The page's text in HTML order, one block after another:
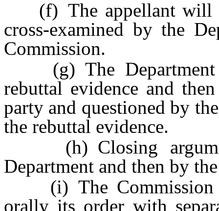
(f) The appellant will
cross-examined by the
Commission.
(g) The Department
rebuttal evidence and
party and questioned by
the rebuttal evidence.
(h) Closing
Department and then by
(i) The Commission
orally its order with